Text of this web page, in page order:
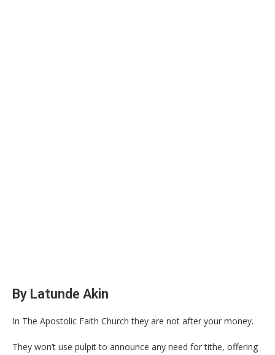
By Latunde Akin
In The Apostolic Faith Church they are not after your money.
They won’t use pulpit to announce any need for tithe, offering